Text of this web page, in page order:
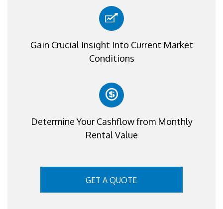
Gain Crucial Insight Into Current Market
Conditions
Determine Your Cashflow from Monthly
Rental Value
GET A QUOTE